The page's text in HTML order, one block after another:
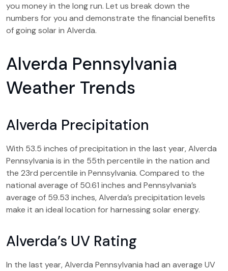
you money in the long run. Let us break down the
numbers for you and demonstrate the financial benefits
of going solar in Alverda.
Alverda Pennsylvania
Weather Trends
Alverda Precipitation
With 53.5 inches of precipitation in the last year, Alverda
Pennsylvania is in the 55th percentile in the nation and
the 23rd percentile in Pennsylvania. Compared to the
national average of 50.61 inches and Pennsylvania’s
average of 59.53 inches, Alverda’s precipitation levels
make it an ideal location for harnessing solar energy.
Alverda’s UV Rating
In the last year, Alverda Pennsylvania had an average UV